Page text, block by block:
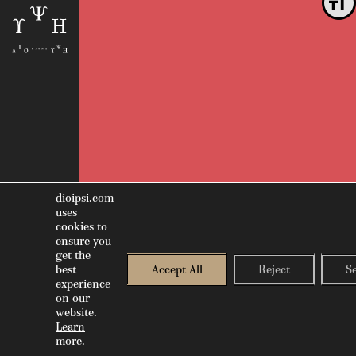
EN
dioipsi.com
uses
cookies to
ensure you
get the
best
experience
on our
website.
Learn
more.
Accept All Reject